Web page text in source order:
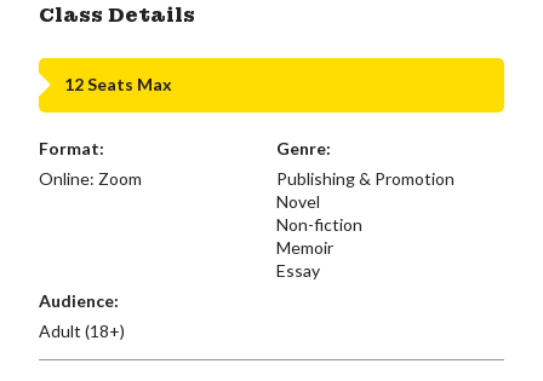
Class Details
12 Seats Max
Format:
Online: Zoom
Genre:
Publishing & Promotion
Novel
Non-fiction
Memoir
Essay
Audience:
Adult (18+)